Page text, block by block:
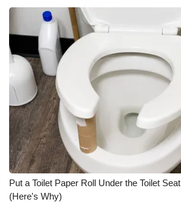
Put a Toilet Paper Roll Under the Toilet
(Here's Why)